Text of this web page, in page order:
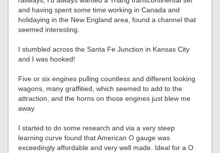
and having spent some time working in Canada and
holidaying in the New England area, found a channel that
seemed interesting.
I stumbled across the Santa Fe Junction in Kansas City
and I was hooked!
Five or six engines pulling countless and different looking
wagons, many graffitied, which seemed to add to the
attraction, and the horns on those engines just blew me
away.
I started to do some research and via a very steep
learning curve found that American O gauge was
exceedingly affordable and very well made. Ideal for a O